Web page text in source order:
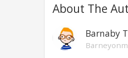
About The
Barnaby